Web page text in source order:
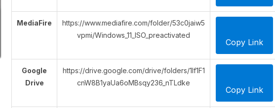
MediaFire
https://www.mediafire.com/folder/53c0jaiw5
vpmi/Windows_11_ISO_preactivated
Copy Link
Google
Drive
https://drive.google.com/drive/folders/1lf1F1
cnW8B1yaUa6oMBsqy236_nTLdke
Copy Link